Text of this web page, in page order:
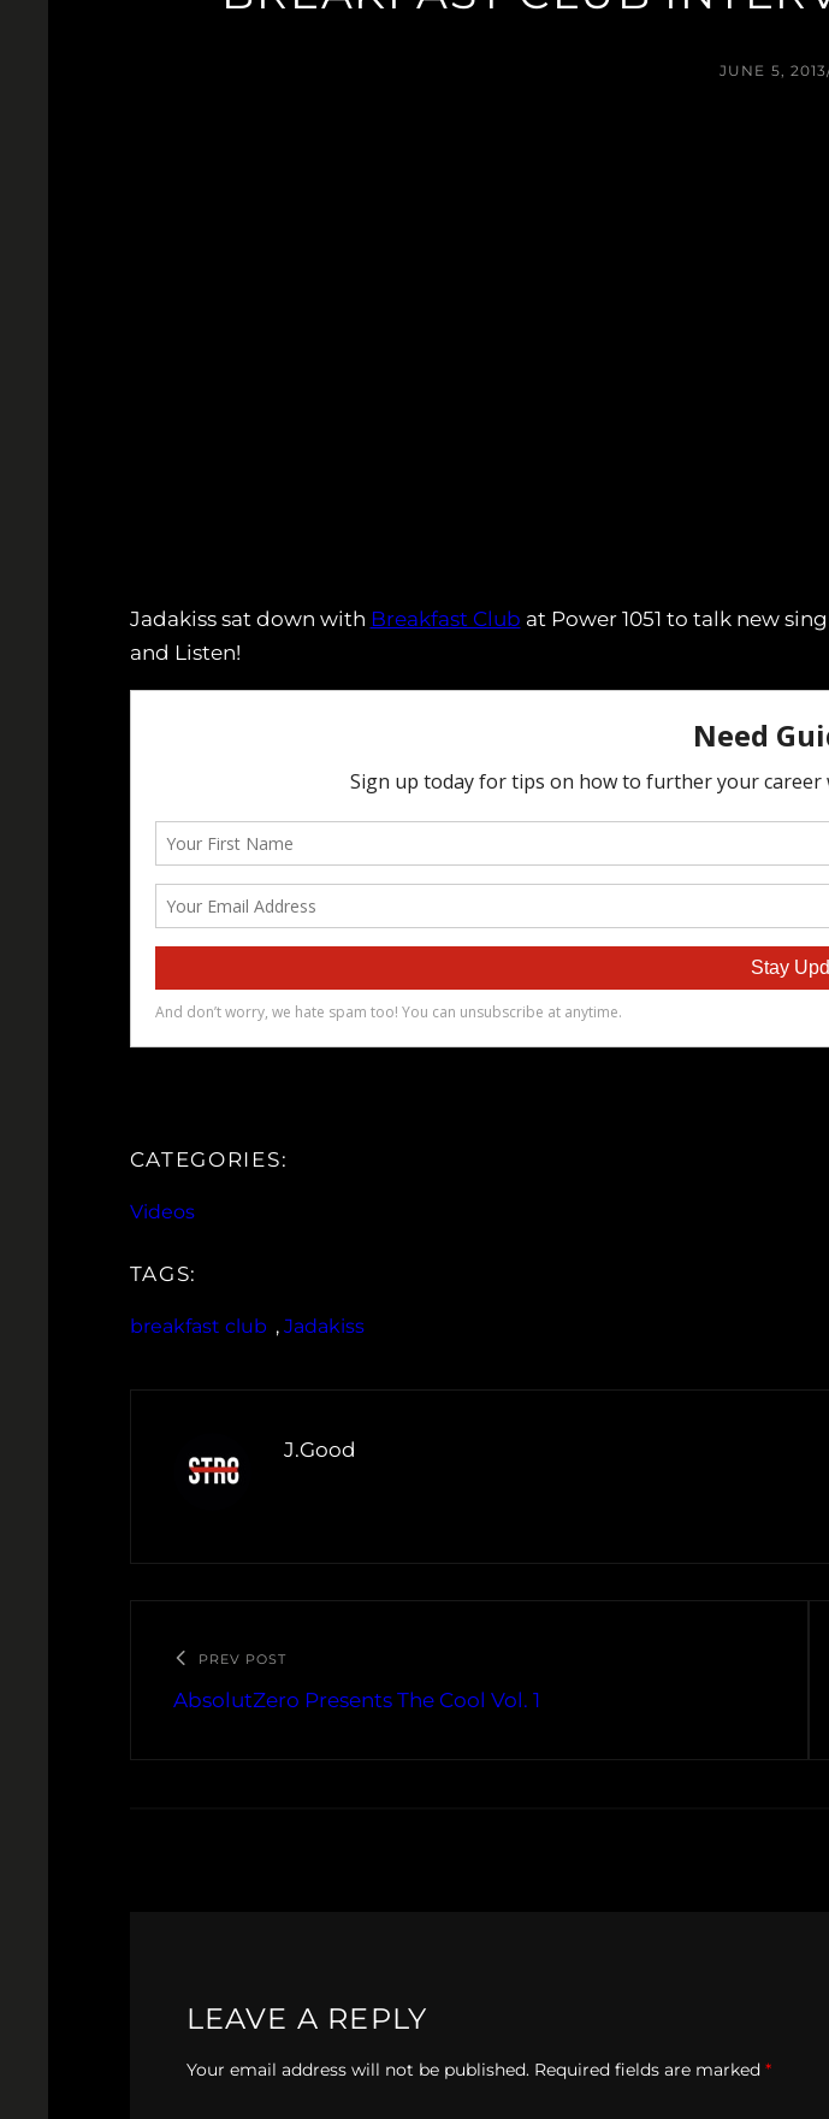
JUNE 5, 2013
Jadakiss sat down with Breakfast Club at Power 1051 to talk new
and Listen!
CATEGORIES:
Videos
TAGS:
breakfast club , Jadakiss
J.Good
PREV POST
AbsolutZero Presents The Cool Vol. 1
LEAVE A REPLY
Your email address will not be published. Required fields are marked *